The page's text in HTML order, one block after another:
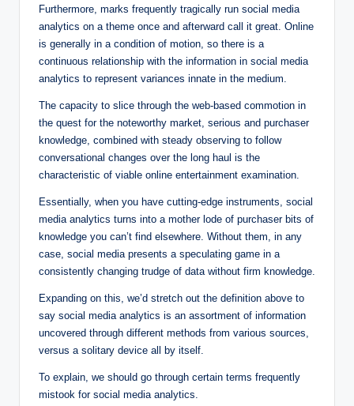
Furthermore, marks frequently tragically run social media
analytics on a theme once and afterward call it great. Online
is generally in a condition of motion, so there is a
continuous relationship with the information in social media
analytics to represent variances innate in the medium.
The capacity to slice through the web-based commotion in
the quest for the noteworthy market, serious and purchaser
knowledge, combined with steady observing to follow
conversational changes over the long haul is the
characteristic of viable online entertainment examination.
Essentially, when you have cutting-edge instruments, social
media analytics turns into a mother lode of purchaser bits of
knowledge you can’t find elsewhere. Without them, in any
case, social media presents a speculating game in a
consistently changing trudge of data without firm knowledge.
Expanding on this, we’d stretch out the definition above to
say social media analytics is an assortment of information
uncovered through different methods from various sources,
versus a solitary device all by itself.
To explain, we should go through certain terms frequently
mistook for social media analytics.